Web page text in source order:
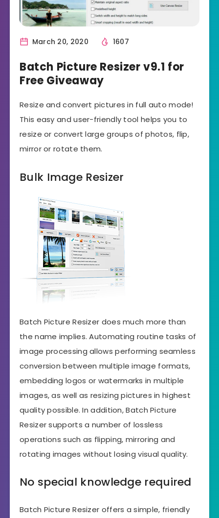
March 20, 2020 1607
Batch Picture Resizer v9.1 for
Free Giveaway
Resize and convert pictures in full auto mode!
This easy and user-friendly tool helps you to
resize or convert large groups of photos, flip,
mirror or rotate them.
Bulk Image Resizer
Batch Picture Resizer does much more than
the name implies. Automating routine tasks of
image processing allows performing seamless
conversion between multiple image formats,
embedding logos or watermarks in multiple
images, as well as resizing pictures in highest
quality possible. In addition, Batch Picture
Resizer supports a number of lossless
operations such as flipping, mirroring and
rotating images without losing visual quality.
No special knowledge required
Batch Picture Resizer offers a simple, friendly